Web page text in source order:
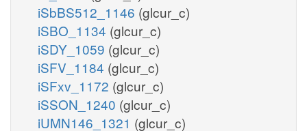
iSbBS512_1146 (glcur_c)
iSBO_1134 (glcur_c)
iSDY_1059 (glcur_c)
iSFV_1184 (glcur_c)
iSFxv_1172 (glcur_c)
iSSON_1240 (glcur_c)
iUMN146_1321 (glcur_c)